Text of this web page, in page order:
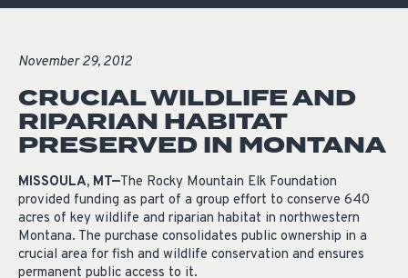
November 29, 2012
CRUCIAL WILDLIFE AND
RIPARIAN HABITAT
PRESERVED IN MONTANA
MISSOULA, MT—The Rocky Mountain Elk Foundation
provided funding as part of a group effort to conserve 640
acres of key wildlife and riparian habitat in northwestern
Montana. The purchase consolidates public ownership in a
crucial area for fish and wildlife conservation and ensures
permanent public access to it.